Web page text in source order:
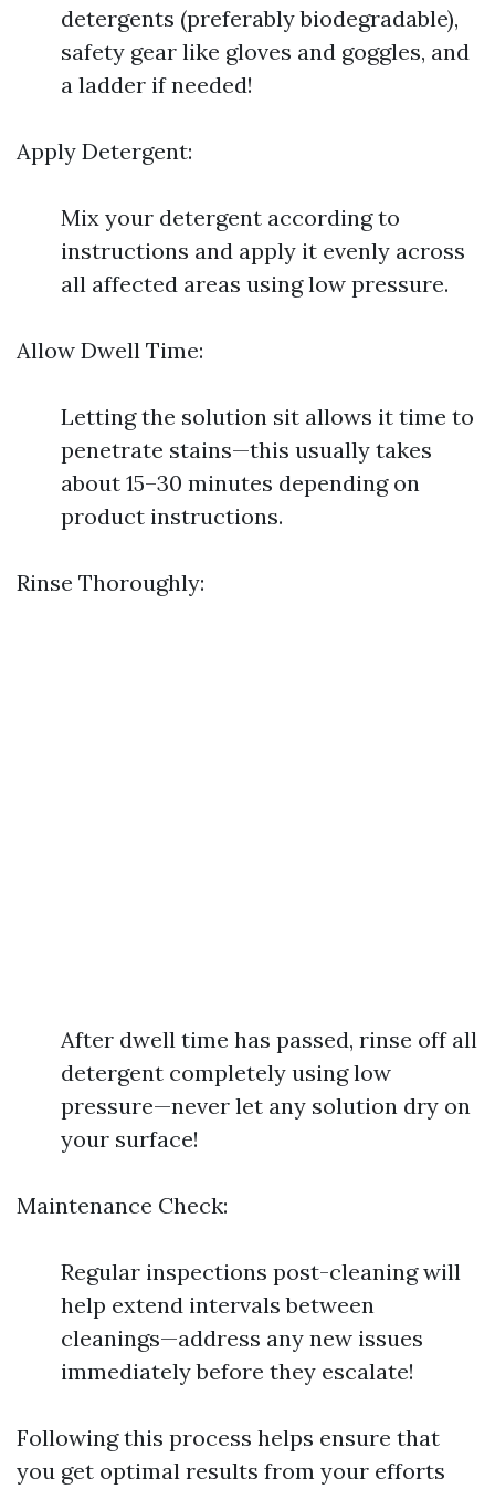
detergents (preferably biodegradable),
safety gear like gloves and goggles, and
a ladder if needed!
Apply Detergent:
Mix your detergent according to
instructions and apply it evenly across
all affected areas using low pressure.
Allow Dwell Time:
Letting the solution sit allows it time to
penetrate stains—this usually takes
about 15–30 minutes depending on
product instructions.
Rinse Thoroughly:
After dwell time has passed, rinse off all
detergent completely using low
pressure—never let any solution dry on
your surface!
Maintenance Check:
Regular inspections post-cleaning will
help extend intervals between
cleanings—address any new issues
immediately before they escalate!
Following this process helps ensure that
you get optimal results from your efforts